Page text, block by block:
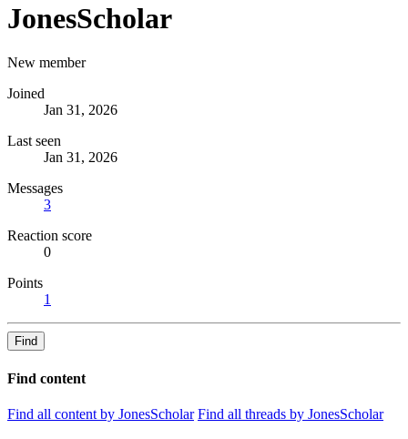
JonesScholar
New member
Joined
Jan 31, 2026
Last seen
Jan 31, 2026
Messages
3
Reaction score
0
Points
1
Find
Find content
Find all content by JonesScholar Find all threads by JonesScholar